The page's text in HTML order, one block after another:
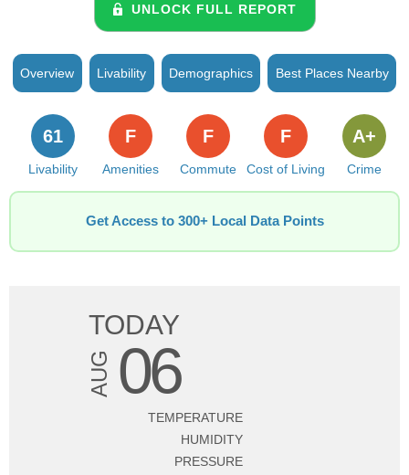
UNLOCK FULL REPORT
Overview Livability Demographics Best Places Nearby
Livability
61
Amenities
F
Commute
F
Cost of Living
F
Crime
A+
Get Access to 300+ Local Data Points
TODAY
AUG 06
TEMPERATURE
HUMIDITY
PRESSURE